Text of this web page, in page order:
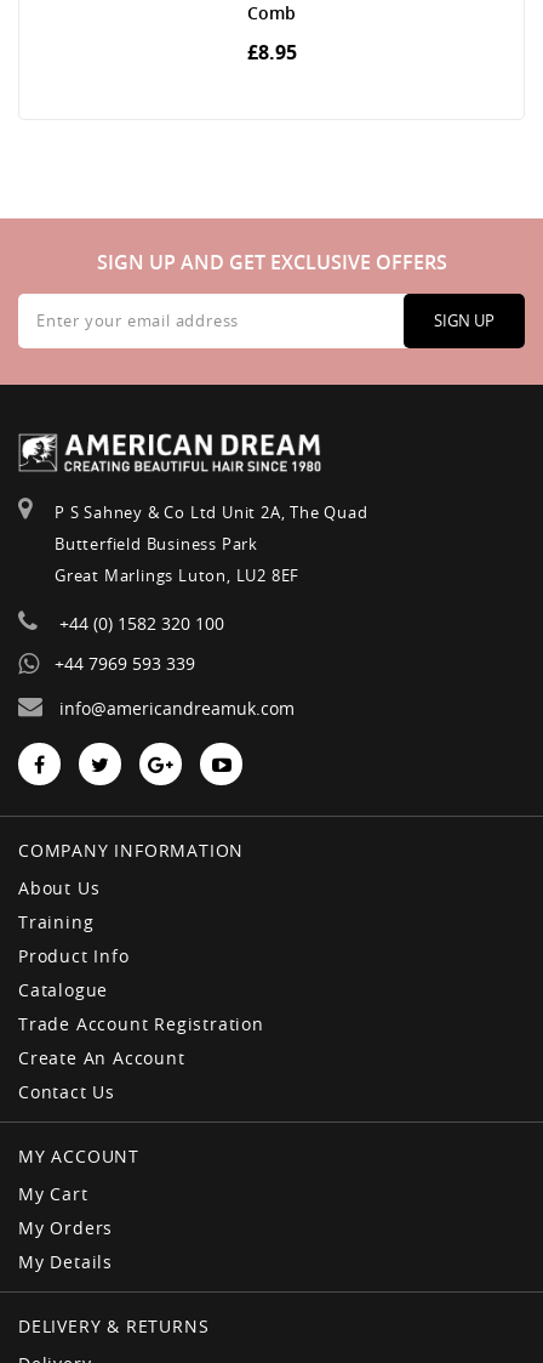
Comb
£8.95
SIGN UP AND GET EXCLUSIVE OFFERS
Sign
Up
for
Our
SIGN UP
P S Sahney & Co Ltd Unit 2A, The Quad
Butterfield Business Park
Great Marlings Luton, LU2 8EF
+44 (0) 1582 320 100
+44 7969 593 339
info@americandreamuk.com
COMPANY INFORMATION
About Us
Training
Product Info
Catalogue
Trade Account Registration
Create An Account
Contact Us
MY ACCOUNT
My Cart
My Orders
My Details
DELIVERY & RETURNS